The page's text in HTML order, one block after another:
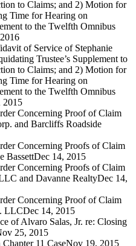
to Claims; and 2) Motion for
Time for Hearing on
to the Twelfth Omnibus
of Service of Stephanie
Trustee’s Supplement to
to Claims; and 2) Motion for
Time for Hearing on
to the Twelfth Omnibus
2015
Concerning Proof of Claim
and Barcliffs Roadside
Concerning Proofs of Claim
BassettDec 14, 2015
Concerning Proofs of Claim
and Davanne RealtyDec 14,
Concerning Proof of Claim
LLCDec 14, 2015
of Alvaro Salas, Jr. re: Closing
25, 2015
11 CaseNov 19, 2015